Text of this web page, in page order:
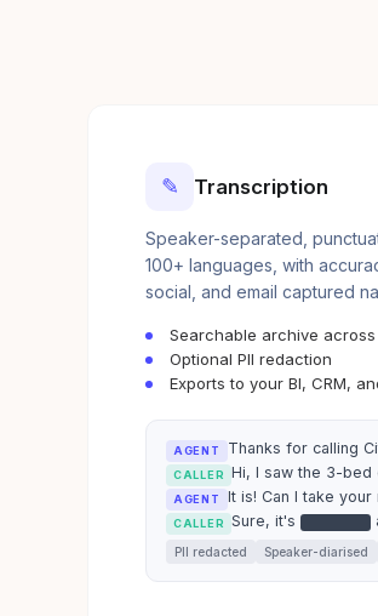
✎ Transcription
Speaker-separated,
100+ languages, with
social, and email captured
Searchable archive
Optional PII redaction
Exports to your BI, CRM,
AGENT Thanks for calling
CALLER Hi, I saw the 3-bed
AGENT It is! Can I take
CALLER Sure, it's
PII redacted Speaker-diarised